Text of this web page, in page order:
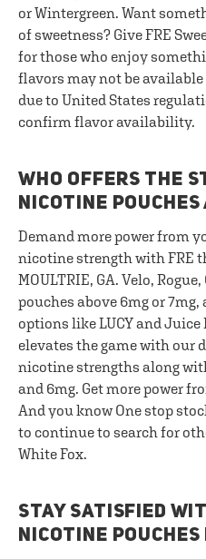
or Wintergreen. Want
of sweetness? Give FRE
for those who enjoy
flavors may not be
due to United States
confirm flavor availability.
WHO OFFERS THE
NICOTINE
Demand more power from
nicotine strength with FRE
MOULTRIE, GA. Velo,
pouches above 6mg or
options like LUCY and Juice
elevates the game with our
nicotine strengths along
and 6mg. Get more power
And you know One stop
to continue to search for
White Fox.
STAY SATISFIED
NICOTINE